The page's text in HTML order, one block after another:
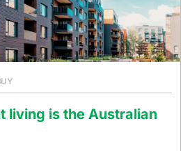
living is the Australian